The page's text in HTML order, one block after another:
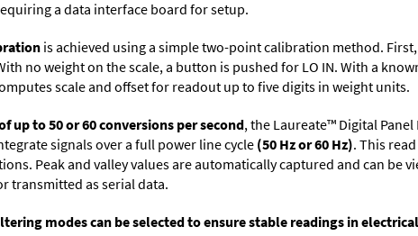
a data interface board for setup.
is achieved using a simple two-point calibration method.
no weight on the scale, a button is pushed for LO IN. With a
scale and offset for readout up to five digits in weight units.
up to 50 or 60 conversions per second, the Laureate™ Digital
signals over a full power line cycle(50 Hz or 60 Hz). This
Peak and valley values are automatically captured and can be
transmitted as serial data.
modes can be selected to ensure stable readings in